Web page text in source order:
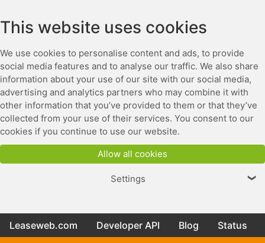
This website uses cookies
We use cookies to personalise content and ads, to provide
social media features and to analyse our traffic. We also share
information about your use of our site with our social media,
advertising and analytics partners who may combine it with
other information that you’ve provided to them or that they’ve
collected from your use of their services. You consent to our
cookies if you continue to use our website.
Allow all cookies
Settings ❯
Leaseweb.com Developer API Blog Status